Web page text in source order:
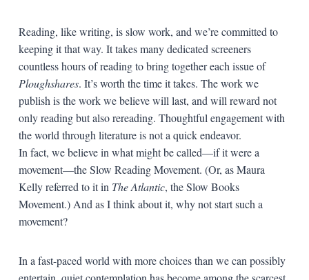
Reading, like writing, is slow work, and we’re committed to
keeping it that way. It takes many dedicated screeners
countless hours of reading to bring together each issue of
Ploughshares. It’s worth the time it takes. The work we
publish is the work we believe will last, and will reward not
only reading but also rereading. Thoughtful engagement with
the world through literature is not a quick endeavor.
In fact, we believe in what might be called—if it were a
movement—the Slow Reading Movement. (Or, as Maura
Kelly referred to it in The Atlantic, the Slow Books
Movement.) And as I think about it, why not start such a
movement?
In a fast-paced world with more choices than we can possibly